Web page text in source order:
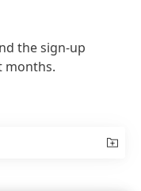
the sign-up
months.